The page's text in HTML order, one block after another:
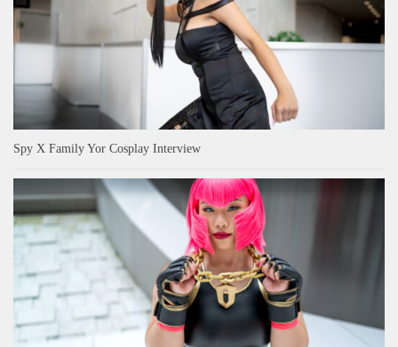
Spy X Family Yor Cosplay Interview